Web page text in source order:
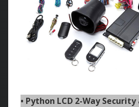
• Python LCD 2-Way